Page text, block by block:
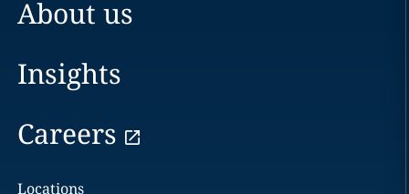
About us
Insights
Careers
Locations